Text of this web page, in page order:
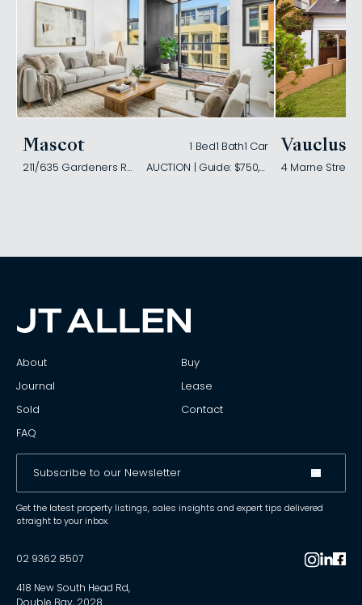
Mascot 1 Bed1 Bath1 Car
211/635 Gardeners Road
AUCTION | Guide: $750,000
Vaucluse
4 Marne Street
About
Buy
Journal
Lease
Sold
Contact
FAQ
Get the latest property listings, sales insights and expert tips delivered
straight to your inbox.
02 9362 8507
418 New South Head Rd,